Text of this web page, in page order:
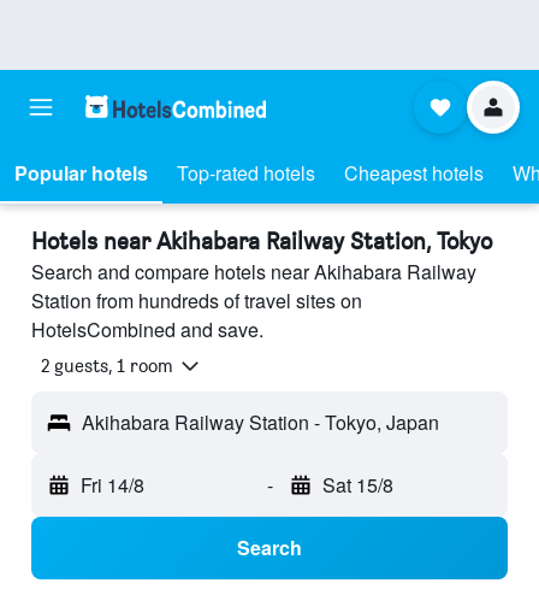
Popular hotels Top-rated hotels Cheapest hotels
Hotels near Akihabara Railway Station, Tokyo
Search and compare hotels near Akihabara Railway
Station from hundreds of travel sites on
HotelsCombined and save.
2 guests, 1 room
Akihabara Railway Station - Tokyo, Japan
Fri 14/8 - Sat 15/8
Search